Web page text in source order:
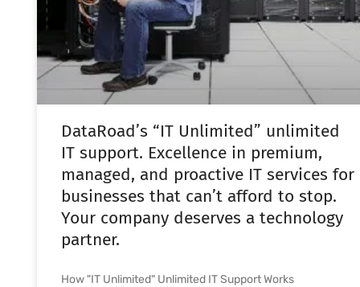
DataRoad’s “IT Unlimited” unlimited
IT support. Excellence in premium,
managed, and proactive IT services for
businesses that can’t afford to stop.
Your company deserves a technology
partner.
How "IT Unlimited" Unlimited IT Support Works